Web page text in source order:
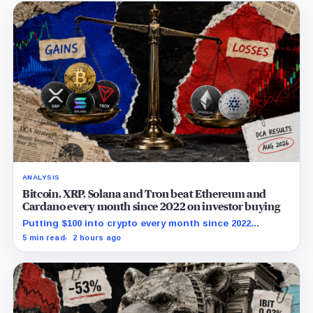
ANALYSIS
Bitcoin, XRP, Solana and Tron beat Ethereum and
Cardano every month since 2022 on investor buying
Putting $100 into crypto every month since 2022
produced a 195% gain in TRX but left Cardano buyers
5 min read 2 hours ago